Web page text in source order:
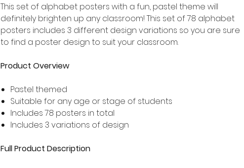
This set of alphabet posters with a fun, pastel theme will
definitely brighten up any classroom! This set of 78 alphabet
posters includes 3 different design variations so you are sure
to find a poster design to suit your classroom.
Product Overview
Pastel themed
Suitable for any age or stage of students
Includes 78 posters in total
Includes 3 variations of design
Full Product Description